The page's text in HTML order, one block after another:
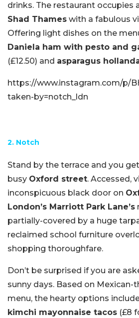
drinks. The restaurant occupies
Shad Thames with a fabulous
Offering light dishes on the
Daniela ham with pesto and
(£12.50) and asparagus
https://www.instagram.com/p/
taken-by=notch_ldn
2. Notch
Stand by the terrace and you
busy Oxford street. Accessed,
inconspicuous black door on
London’s Marriott Park Lane’s
partially-covered by a huge
reclaimed school furniture
shopping thoroughfare.
Don’t be surprised if you are
sunny days. Based on Mexican-
menu, the hearty options
kimchi mayonnaise tacos (£8